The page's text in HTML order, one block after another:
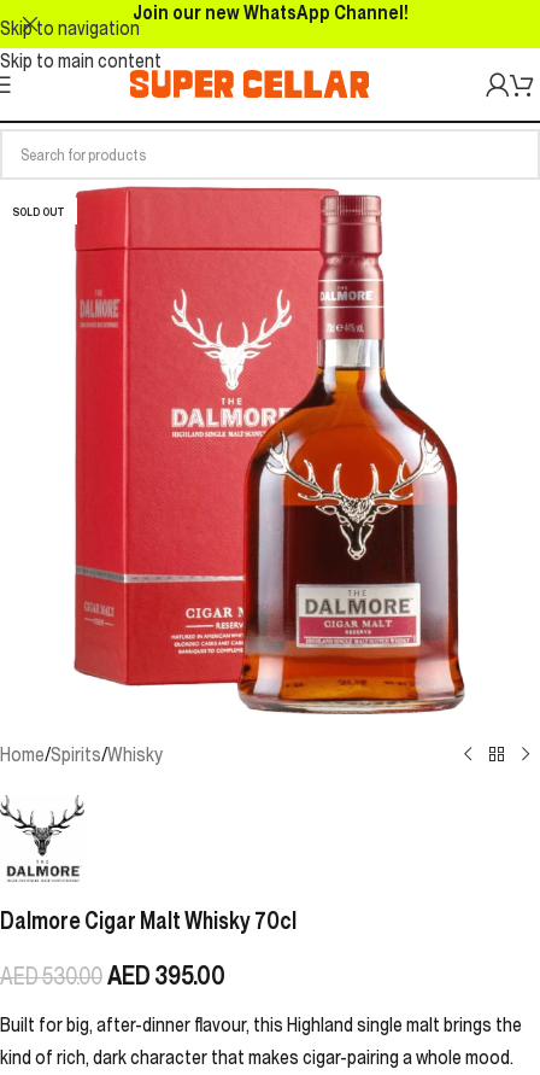
Skip to navigation
Skip to main content
Join our new WhatsApp Channel!
SOLD OUT
Home/Spirits/Whisky
Dalmore Cigar Malt Whisky 70cl
AED530.00AED395.00
Built for big, after-dinner flavour, this Highland single malt brings the
kind of rich, dark character that makes cigar-pairing a whole mood.